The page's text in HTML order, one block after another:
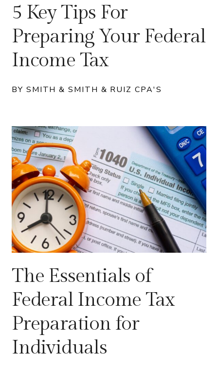
5 Key Tips For
Preparing Your Federal
Income Tax
BY SMITH & SMITH & RUIZ CPA'S
The Essentials of
Federal Income Tax
Preparation for
Individuals